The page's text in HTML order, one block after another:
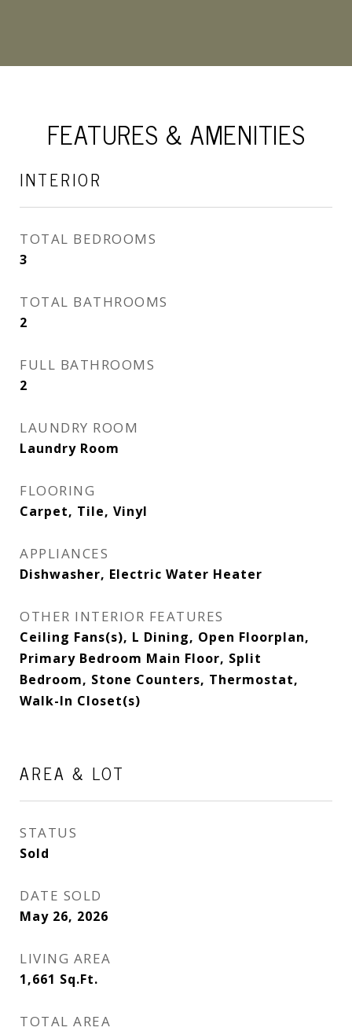
FEATURES & AMENITIES
INTERIOR
TOTAL BEDROOMS
3
TOTAL BATHROOMS
2
FULL BATHROOMS
2
LAUNDRY ROOM
Laundry Room
FLOORING
Carpet, Tile, Vinyl
APPLIANCES
Dishwasher, Electric Water Heater
OTHER INTERIOR FEATURES
Ceiling Fans(s), L Dining, Open Floorplan,
Primary Bedroom Main Floor, Split
Bedroom, Stone Counters, Thermostat,
Walk-In Closet(s)
AREA & LOT
STATUS
Sold
DATE SOLD
May 26, 2026
LIVING AREA
1,661 Sq.Ft.
TOTAL AREA